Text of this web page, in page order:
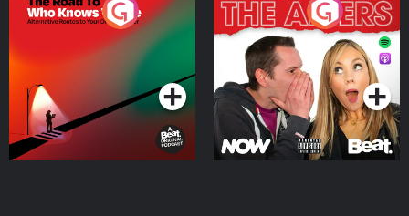
The Road To Who Knows
Where
Podcast Series
The Afters
Podcast Series